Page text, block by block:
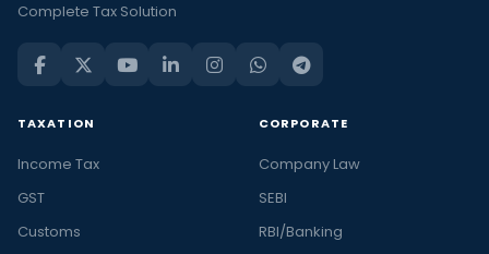
Complete Tax Solution
TAXATION
Income Tax
GST
Customs
CORPORATE
Company Law
SEBI
RBI/Banking